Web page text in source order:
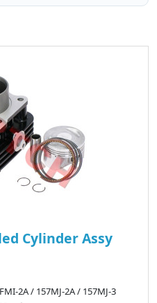
Cylinder Assy
2A / 157MJ-2A / 157MJ-3